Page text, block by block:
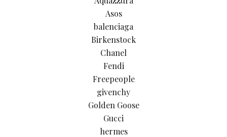
Asos
balenciaga
Birkenstock
Chanel
Fendi
Freepeople
givenchy
Golden Goose
Gucci
hermes